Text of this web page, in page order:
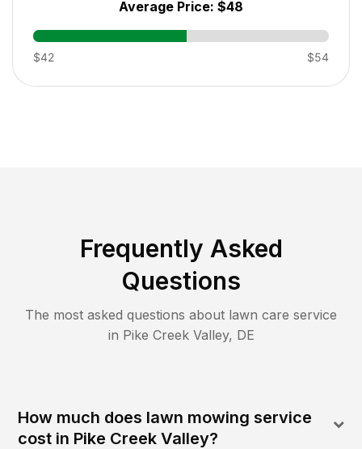
Average Price: $48
$42 $54
Frequently Asked
Questions
The most asked questions about lawn care service
in Pike Creek Valley, DE
How much does lawn mowing service
cost in Pike Creek Valley?